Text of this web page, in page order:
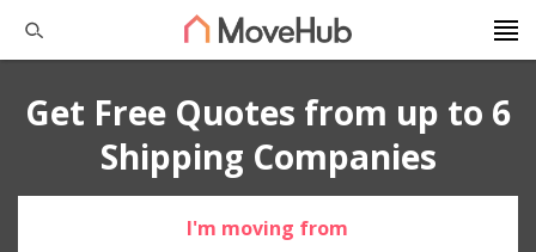
Get Free Quotes from up to 6
Shipping Companies
I'm moving from